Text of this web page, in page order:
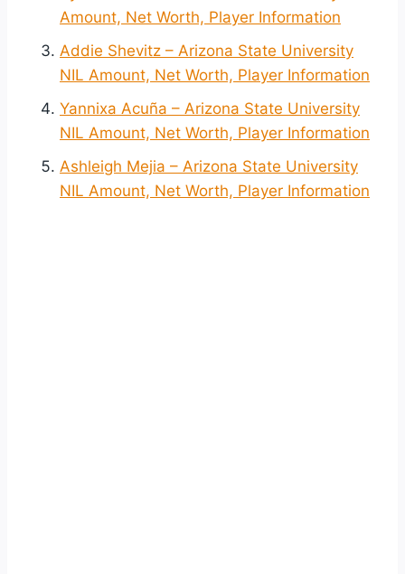
Amount, Net Worth, Player Information
Addie Shevitz – Arizona State University
NIL Amount, Net Worth, Player Information
Yannixa Acuña – Arizona State University
NIL Amount, Net Worth, Player Information
Ashleigh Mejia – Arizona State University
NIL Amount, Net Worth, Player Information